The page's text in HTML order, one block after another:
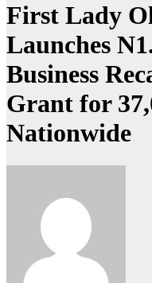
First Lady
Launches
Business
Grant for
Nationwide